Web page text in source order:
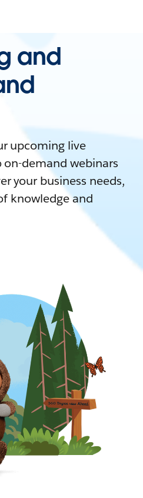
and
upcoming live
demand webinars
your business needs,
knowledge and